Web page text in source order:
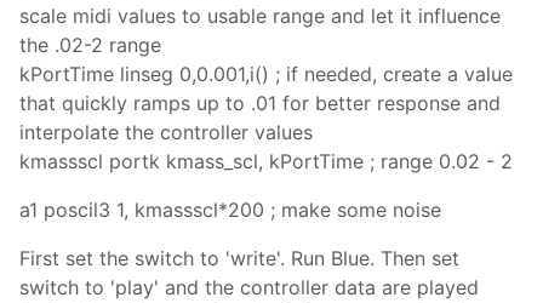
scale midi values to usable range and let it influence
the .02-2 range
kPortTime linseg 0,0.001,i() ; if needed, create a value
that quickly ramps up to .01 for better response and
interpolate the controller values
kmassscl portk kmass_scl, kPortTime ; range 0.02 - 2
a1 poscil3 1, kmassscl*200 ; make some noise
First set the switch to 'write'. Run Blue. Then set
switch to 'play' and the controller data are played